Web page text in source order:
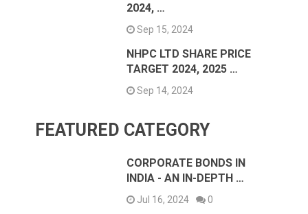
2024, …
Sep 15, 2024
NHPC LTD SHARE PRICE
TARGET 2024, 2025 …
Sep 14, 2024
FEATURED CATEGORY
CORPORATE BONDS IN
INDIA - AN IN-DEPTH …
Jul 16, 2024 0